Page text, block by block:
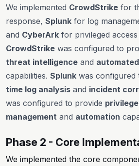
We implemented CrowdStrike for
response, Splunk for log
and CyberArk for privileged
CrowdStrike was configured to
threat intelligence and
capabilities. Splunk was configured
time log analysis and incident
was configured to provide
management and automation
Phase 2 - Core
We implemented the core